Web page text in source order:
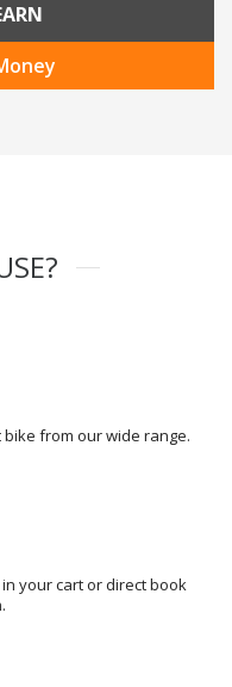
bike from our wide range.
your cart or direct book